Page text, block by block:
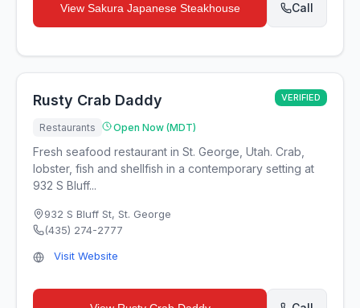
View Sakura Japanese Steakhouse Call
Rusty Crab Daddy VERIFIED
Restaurants Open Now (MDT)
Fresh seafood restaurant in St. George, Utah. Crab,
lobster, fish and shellfish in a contemporary setting at
932 S Bluff...
932 S Bluff St, St. George
(435) 274-2777
Visit Website